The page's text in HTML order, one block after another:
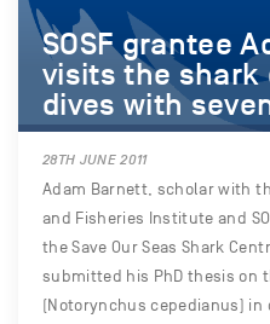
SOSF grantee
visits the shark
dives with
28TH JUNE 2011
Adam Barnett, scholar with
and Fisheries Institute and
the Save Our Seas Shark
submitted his PhD thesis on
(Notorynchus cepedianus) in